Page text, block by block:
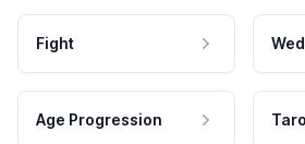
Fight
Age Progression